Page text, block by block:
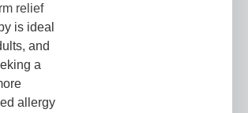
relief
is ideal
and
a
allergy